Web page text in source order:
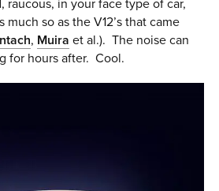
raucous, in your face type of car,
so as the V12’s that came
, Muira et al.). The noise can
for hours after. Cool.